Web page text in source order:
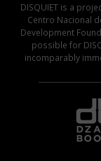
DISQUIET is a
Centro Nacional
Development
possible for
incomparably